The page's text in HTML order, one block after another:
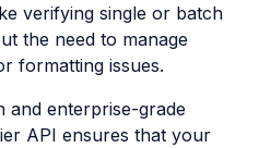
verifying single or batch
the need to manage
formatting issues.
and enterprise-grade
API ensures that your